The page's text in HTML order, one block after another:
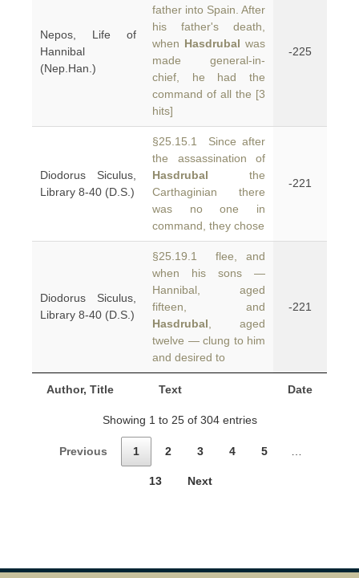
Author, Title Text Date
Nepos, Life of
Hannibal
(Nep.Han.)
father into Spain. After
his father's death,
when Hasdrubal was
made general-in-
chief, he had the
command of all the [3
hits]
-225
Diodorus Siculus,
Library 8-40 (D.S.)
§25.15.1 Since after
the assassination of
Hasdrubal the
Carthaginian there
was no one in
command, they chose
-221
Diodorus Siculus,
Library 8-40 (D.S.)
§25.19.1 flee, and
when his sons —
Hannibal, aged
fifteen, and
Hasdrubal , aged
twelve — clung to him
and desired to
-221
Showing 1 to 25 of 304 entries
Previous 1 2 3 4 5
13 Next